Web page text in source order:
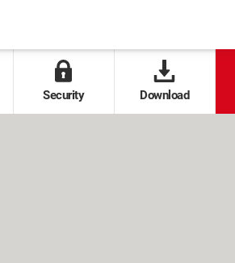
Security Download